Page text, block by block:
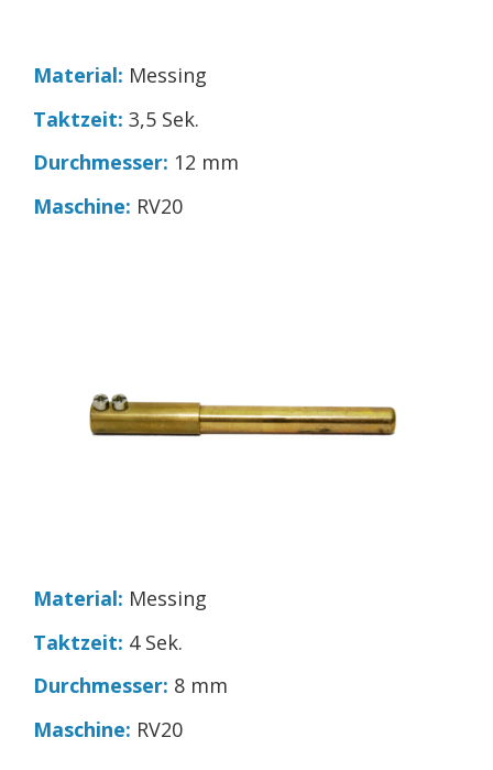
Material: Messing
Taktzeit: 3,5 Sek.
Durchmesser: 12 mm
Maschine: RV20
Material: Messing
Taktzeit: 4 Sek.
Durchmesser: 8 mm
Maschine: RV20